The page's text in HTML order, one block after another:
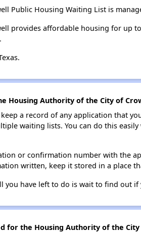
Public Housing Waiting List is
provides affordable housing for up
Housing Authority of the City of
a record of any application that
waiting lists. You can do this
or confirmation number with the
written, keep it stored in a place
you have left to do is wait to find out
for the Housing Authority of the